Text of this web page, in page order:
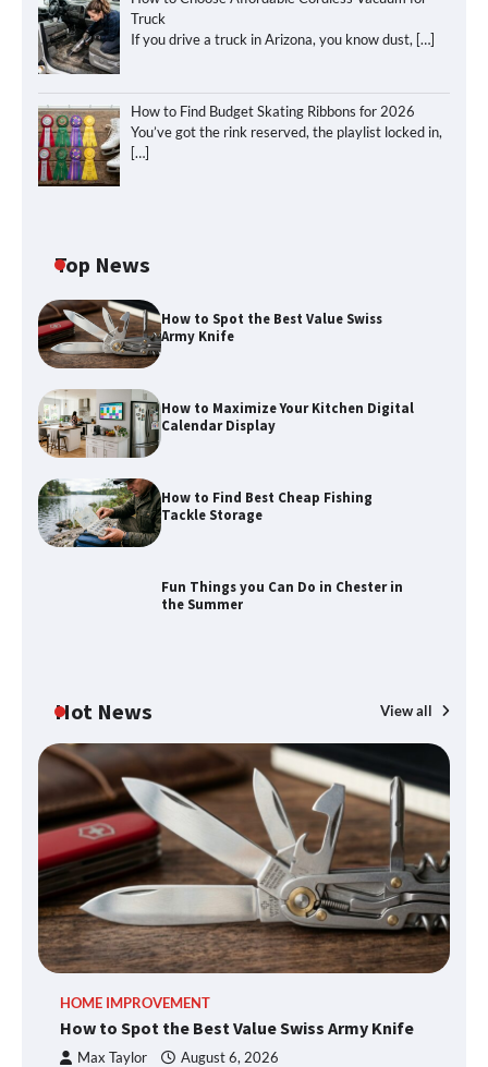
Truck
If you drive a truck in Arizona, you know dust, […]
How to Find Budget Skating Ribbons for 2026
You’ve got the rink reserved, the playlist locked in,
[…]
Top News
How to Spot the Best Value Swiss
Army Knife
How to Maximize Your Kitchen Digital
Calendar Display
How to Find Best Cheap Fishing
Tackle Storage
Fun Things you Can Do in Chester in
the Summer
Hot News View all
HOME IMPROVEMENT
How to Spot the Best Value Swiss Army Knife
Max Taylor August 6, 2026